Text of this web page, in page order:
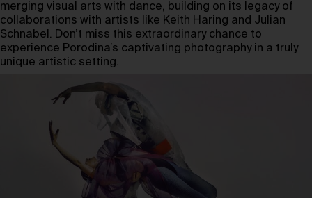
merging visual arts with dance, building on its legacy of
collaborations with artists like Keith Haring and Julian
Schnabel. Don’t miss this extraordinary chance to
experience Porodina’s captivating photography in a truly
unique artistic setting.